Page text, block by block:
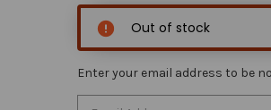
Out of stock
Enter your email address to be